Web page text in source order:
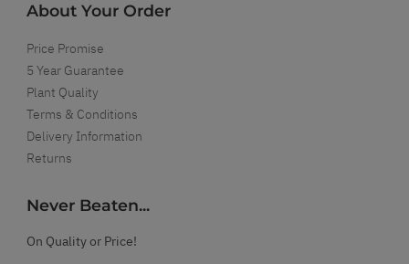
About Your Order
Price Promise
5 Year Guarantee
Plant Quality
Terms & Conditions
Delivery Information
Returns
Never Beaten...
On Quality or Price!